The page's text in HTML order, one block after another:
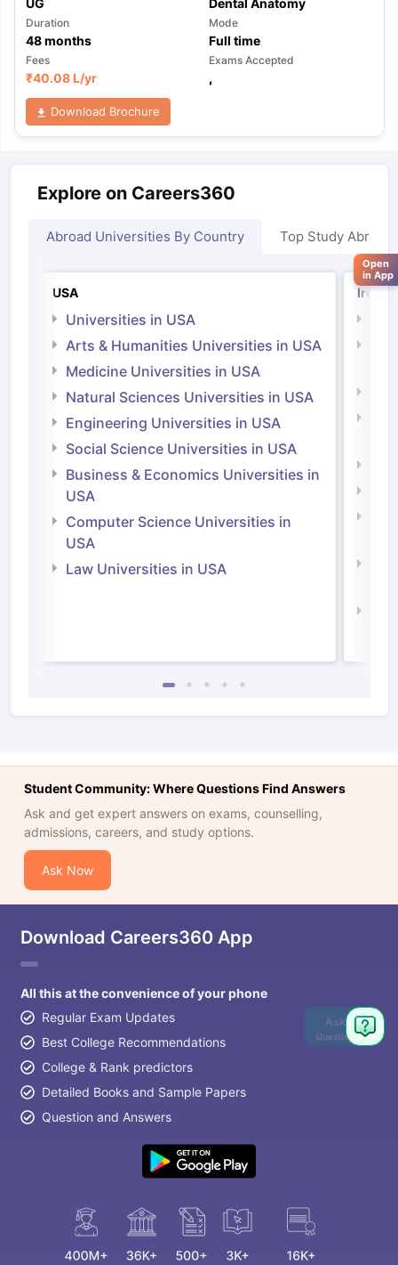
Duration
48months
Mode
Full time
Fees
₹40.08 L/yr
Exams Accepted
,
Download Brochure
Explore on Careers360
Abroad Universities By Country Top Study Abroad
USA
Universities in USA
Arts & Humanities Universities in USA
Medicine Universities in USA
Natural Sciences Universities in USA
Engineering Universities in USA
Social Science Universities in USA
Business & Economics Universities in
USA
Computer Science Universities in
USA
Law Universities in USA
Student Community: Where Questions Find Answers
Ask and get expert answers on exams, counselling,
admissions, careers, and study options.
Ask Now
Download Careers360 App
All this at the convenience of your phone
Regular Exam Updates
Best College Recommendations
College & Rank predictors
Detailed Books and Sample Papers
Question and Answers
Ask
Question
Open
in App